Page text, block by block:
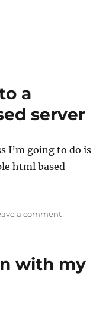
a
server
I’m going to do is
html based
a commenton
to
with my